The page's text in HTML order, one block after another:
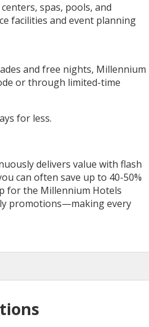
spas, pools, and
facilities and event planning
and free nights, Millennium
or through limited-time
for less.
delivers value with flash
can often save up to 40-50%
for the Millennium Hotels
promotions—making every